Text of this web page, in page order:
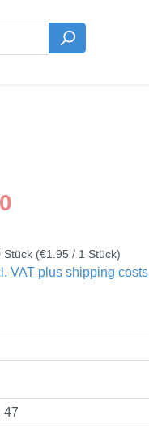
Stück (€1.95 / 1 Stück)
VAT plus shipping costs